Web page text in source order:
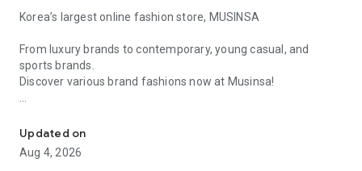
Korea’s largest online fashion store, MUSINSA
From luxury brands to contemporary, young casual, and
sports brands.
Discover various brand fashions now at Musinsa!
every day
■ Brand fashion representative platform, 100% genuine
authentication
Updated on
Aug 4, 2026